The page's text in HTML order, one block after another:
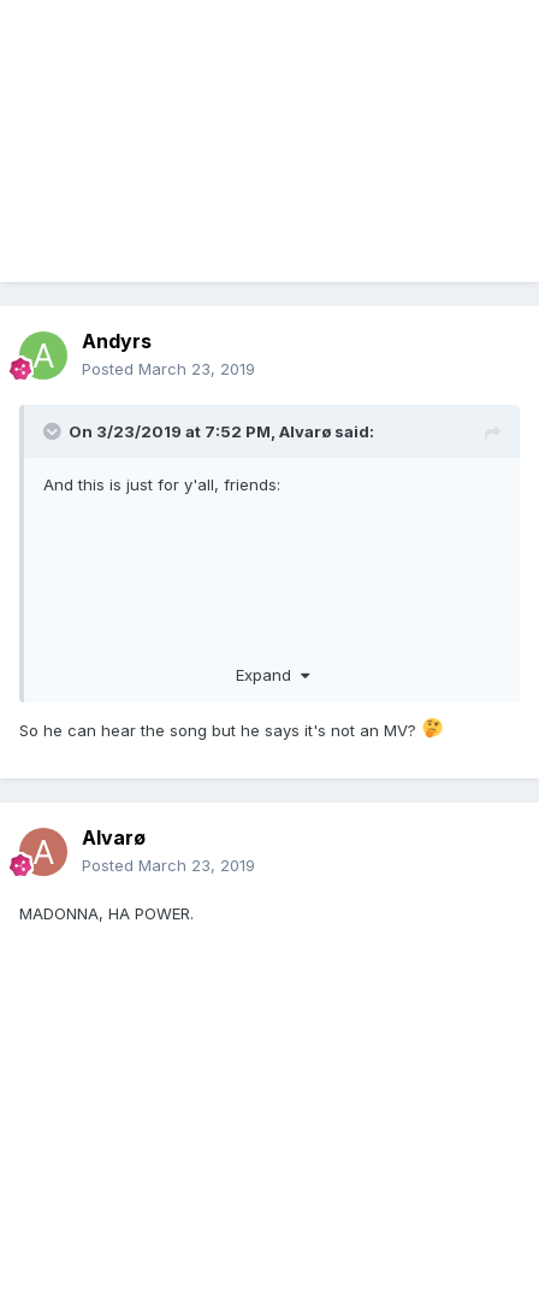
Andyrs
Posted March 23, 2019
On 3/23/2019 at 7:52 PM, Alvarø said:
And this is just for y'all, friends:
Expand
So he can hear the song but he says it's not an MV?
Alvarø
Posted March 23, 2019
MADONNA, HA POWER.